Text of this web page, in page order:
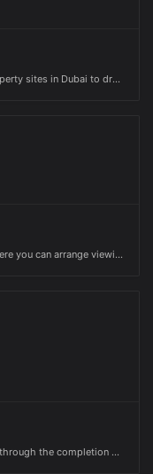
We will publish your property on the major property sites in Dubai to drum up interest in your home in order to get maximum visibilty
24/7 access to your Home Companion app where you can arrange viewings and receive offers
Your personal Support Manager will guide you through the completion date (and with less grey hairs!)